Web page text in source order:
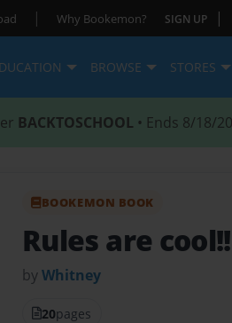
| Why Bookemon? SIGN UP |
BROWSE STORES
BACKTOSCHOOL • Ends 8/18/
BOOKEMON BOOK
Rules are
byWhitney
20pages